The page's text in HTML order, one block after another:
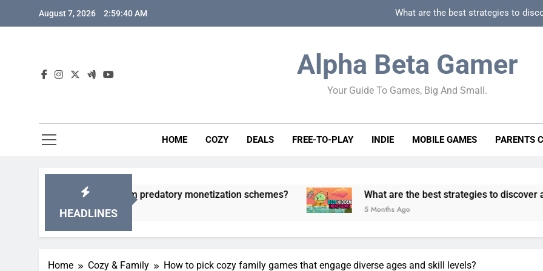
August 7, 2026 2:59:41 AM What are the best strategies to
How to spot
How to spot truly F2P friendly gacha games
How can game beginner guides effectively
Alpha Beta Gamer
Your Guide To Games, Big And Small.
HOME COZY DEALS FREE-TO-PLAY INDIE MOBILE GAMES PARENTS
HEADLINES
games from predatory monetization schemes? What are the best strategies to discover and vet quality
5 Months Ago
Home Cozy & Family How to pick cozy family games that engage diverse ages and skill levels?